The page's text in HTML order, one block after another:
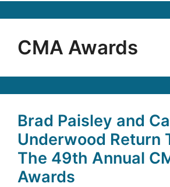
CMA Awards
Brad Paisley and
Underwood Return
The 49th Annual
Awards